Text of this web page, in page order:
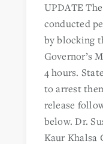
UPDATE
conducted
by blocking
Governor’s
4 hours.
to arrest
release
below. Dr.
Kaur Khalsa